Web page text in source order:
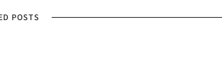
POSTS